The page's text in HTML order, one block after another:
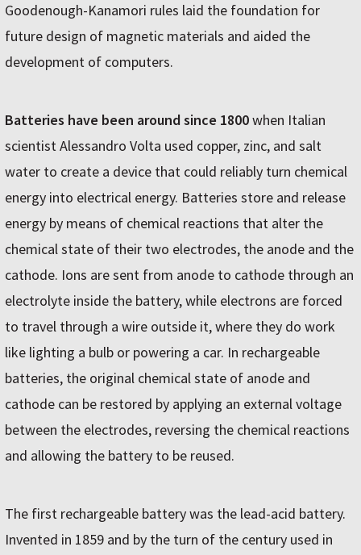
Goodenough-Kanamori rules laid the foundation for
future design of magnetic materials and aided the
development of computers.
Batteries have been around since 1800when Italian
scientist Alessandro Volta used copper, zinc, and salt
water to create a device that could reliably turn chemical
energy into electrical energy. Batteries store and release
energy by means of chemical reactions that alter the
chemical state of their two electrodes, the anode and the
cathode. Ions are sent from anode to cathode through an
electrolyte inside the battery, while electrons are forced
to travel through a wire outside it, where they do work
like lighting a bulb or powering a car. In rechargeable
batteries, the original chemical state of anode and
cathode can be restored by applying an external voltage
between the electrodes, reversing the chemical reactions
and allowing the battery to be reused.
The first rechargeable battery was the lead-acid battery.
Invented in 1859 and by the turn of the century used in